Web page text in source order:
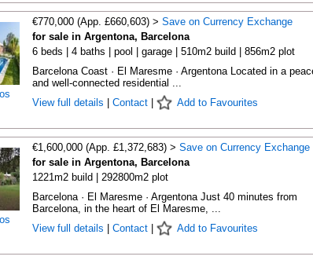
€770,000 (App. £660,603) > Save on Currency Exchange
for sale in Argentona, Barcelona
6 beds | 4 baths | pool | garage | 510m2 build | 856m2 plot
Barcelona Coast · El Maresme · Argentona Located in a
and well-connected residential ...
View full details
Contact| Add to Favourites
€1,600,000 (App. £1,372,683) > Save on Currency Exchange
for sale in Argentona, Barcelona
1221m2 build | 292800m2 plot
Barcelona · El Maresme · Argentona Just 40 minutes from
Barcelona, in the heart of El Maresme, ...
View full details
Contact| Add to Favourites